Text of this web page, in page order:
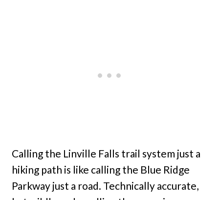
Calling the Linville Falls trail system just a
hiking path is like calling the Blue Ridge
Parkway just a road. Technically accurate,